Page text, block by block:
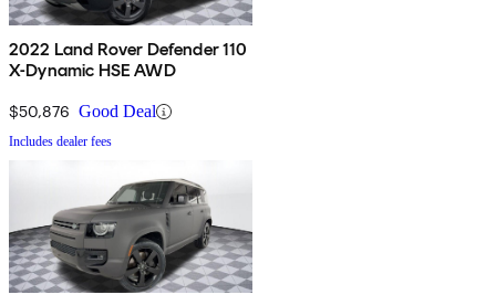
2022 Land Rover Defender 110
X-Dynamic HSE AWD
$50,876 Good Deal
Includes dealer fees